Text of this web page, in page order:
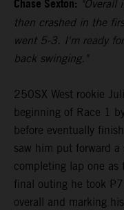
Chase Sexton: "Overall
then crashed in the
went 5-3. I'm ready
back swinging."
250SX West rookie
beginning of Race 1
before eventually
saw him put forward
completing lap one
final outing he took
overall and marking